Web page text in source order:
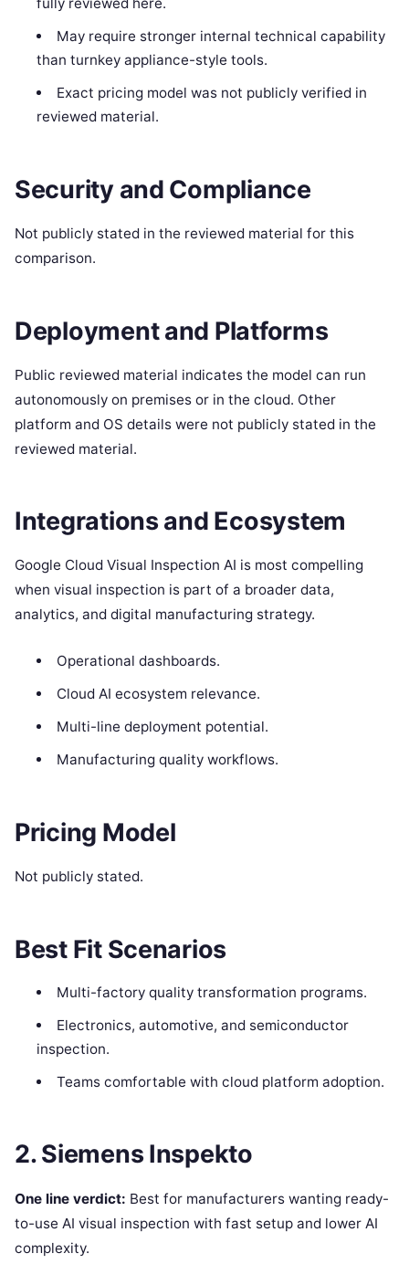
fully reviewed here.
May require stronger internal technical capability
than turnkey appliance-style tools.
Exact pricing model was not publicly verified in
reviewed material.
Security and Compliance
Not publicly stated in the reviewed material for this
comparison.
Deployment and Platforms
Public reviewed material indicates the model can run
autonomously on premises or in the cloud. Other
platform and OS details were not publicly stated in the
reviewed material.
Integrations and Ecosystem
Google Cloud Visual Inspection AI is most compelling
when visual inspection is part of a broader data,
analytics, and digital manufacturing strategy.
Operational dashboards.
Cloud AI ecosystem relevance.
Multi-line deployment potential.
Manufacturing quality workflows.
Pricing Model
Not publicly stated.
Best Fit Scenarios
Multi-factory quality transformation programs.
Electronics, automotive, and semiconductor
inspection.
Teams comfortable with cloud platform adoption.
2. Siemens Inspekto
One line verdict: Best for manufacturers wanting ready-
to-use AI visual inspection with fast setup and lower AI
complexity.